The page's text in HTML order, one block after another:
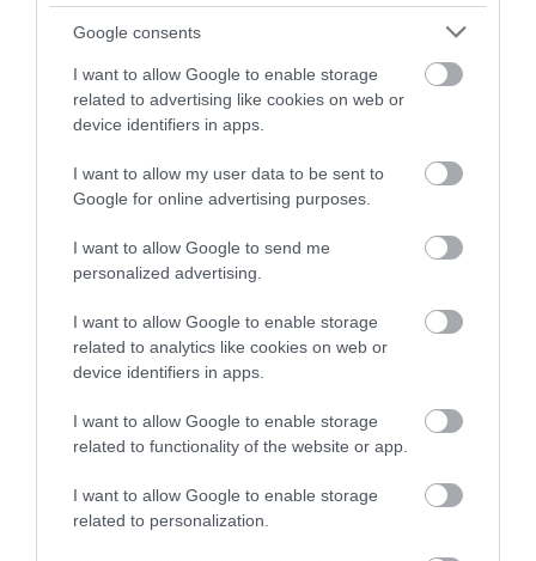
Google consents
I want to allow Google to enable storage
related to advertising like cookies on web or
device identifiers in apps.
I want to allow my user data to be sent to
Google for online advertising purposes.
I want to allow Google to send me
personalized advertising.
I want to allow Google to enable storage
related to analytics like cookies on web or
device identifiers in apps.
I want to allow Google to enable storage
related to functionality of the website or app.
I want to allow Google to enable storage
related to personalization.
Write a review
What's Nearby